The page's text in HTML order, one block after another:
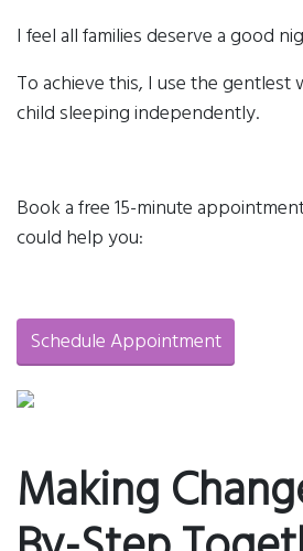
I feel all families deserve a good
To achieve this, I use the gentlest
child sleeping independently.
Book a free 15-minute
could help you:
Schedule Appointment
Making